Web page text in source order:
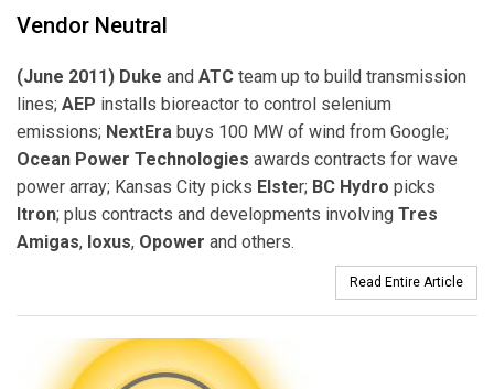
Vendor Neutral
(June 2011) Duke and ATC team up to build transmission
lines; AEP installs bioreactor to control selenium
emissions; NextEra buys 100 MW of wind from Google;
Ocean Power Technologies awards contracts for wave
power array; Kansas City picks Elster; BC Hydro picks
Itron; plus contracts and developments involving Tres
Amigas, Ioxus, Opower and others.
Read Entire Article